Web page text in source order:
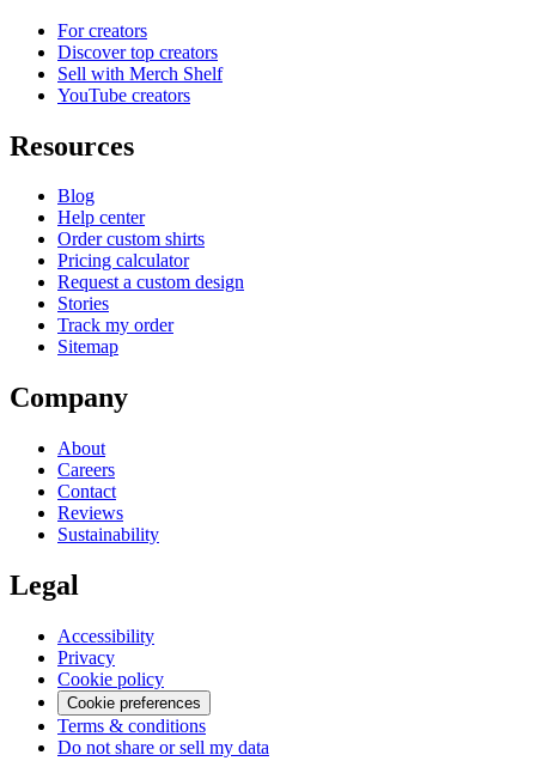
For creators
Discover top creators
Sell with Merch Shelf
YouTube creators
Resources
Blog
Help center
Order custom shirts
Pricing calculator
Request a custom design
Stories
Track my order
Sitemap
Company
About
Careers
Contact
Reviews
Sustainability
Legal
Accessibility
Privacy
Cookie policy
Cookie preferences
Terms & conditions
Do not share or sell my data